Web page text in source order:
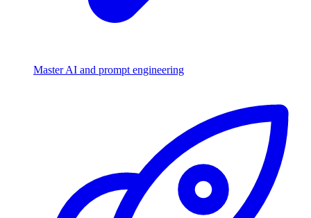
Master AI and prompt engineering